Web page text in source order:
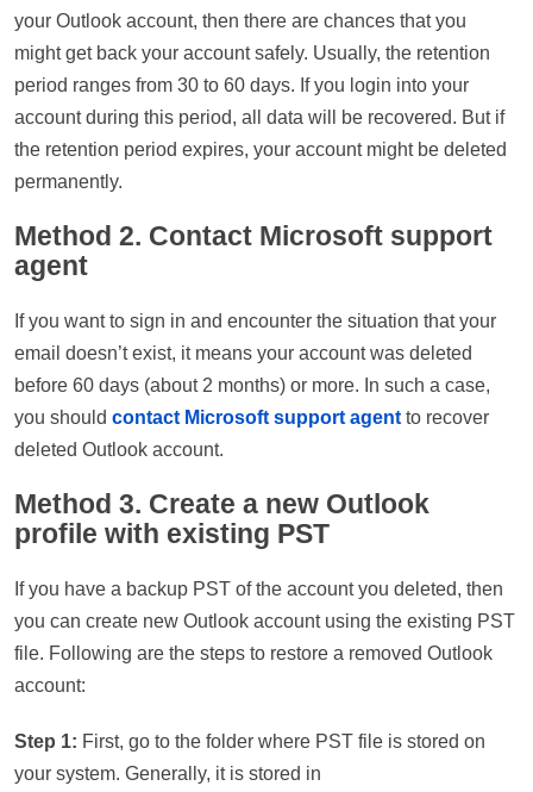
your Outlook account, then there are chances that you
might get back your account safely. Usually, the retention
period ranges from 30 to 60 days. If you login into your
account during this period, all data will be recovered. But if
the retention period expires, your account might be deleted
permanently.
Method 2. Contact Microsoft support
agent
If you want to sign in and encounter the situation that your
email doesn’t exist, it means your account was deleted
before 60 days (about 2 months) or more. In such a case,
you should contact Microsoft support agent to recover
deleted Outlook account.
Method 3. Create a new Outlook
profile with existing PST
If you have a backup PST of the account you deleted, then
you can create new Outlook account using the existing PST
file. Following are the steps to restore a removed Outlook
account:
Step 1: First, go to the folder where PST file is stored on
your system. Generally, it is stored in